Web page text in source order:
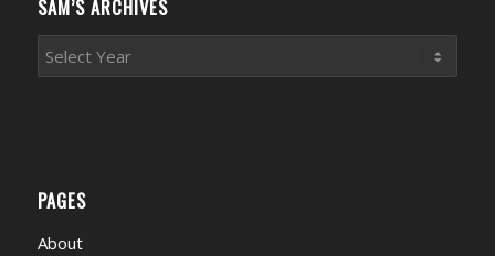
SAM’S ARCHIVES
PAGES
About